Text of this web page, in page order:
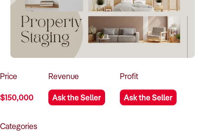
How to Sell
How to Buy
Magazine
Contact Us
Contact Us
Login
Price
$150,000
Revenue
Ask the Seller
Profit
Ask the Seller
Categories